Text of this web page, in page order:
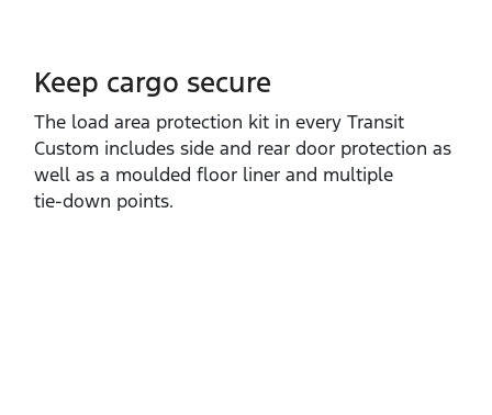
Keep cargo secure
The load area protection kit in every Transit
Custom includes side and rear door protection as
well as a moulded floor liner and multiple
tie‑down points.